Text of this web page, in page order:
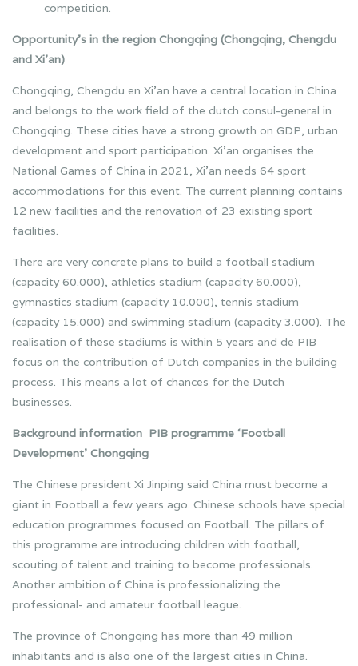
competition.
Opportunity’s in the region Chongqing (Chongqing, Chengdu
and Xi’an)
Chongqing, Chengdu en Xi’an have a central location in China
and belongs to the work field of the dutch consul-general in
Chongqing. These cities have a strong growth on GDP, urban
development and sport participation. Xi’an organises the
National Games of China in 2021, Xi’an needs 64 sport
accommodations for this event. The current planning contains
12 new facilities and the renovation of 23 existing sport
facilities.
There are very concrete plans to build a football stadium
(capacity 60.000), athletics stadium (capacity 60.000),
gymnastics stadium (capacity 10.000), tennis stadium
(capacity 15.000) and swimming stadium (capacity 3.000). The
realisation of these stadiums is within 5 years and de PIB
focus on the contribution of Dutch companies in the building
process. This means a lot of chances for the Dutch
businesses.
Background information PIB programme ‘Football
Development’ Chongqing
The Chinese president Xi Jinping said China must become a
giant in Football a few years ago. Chinese schools have special
education programmes focused on Football. The pillars of
this programme are introducing children with football,
scouting of talent and training to become professionals.
Another ambition of China is professionalizing the
professional- and amateur football league.
The province of Chongqing has more than 49 million
inhabitants and is also one of the largest cities in China.